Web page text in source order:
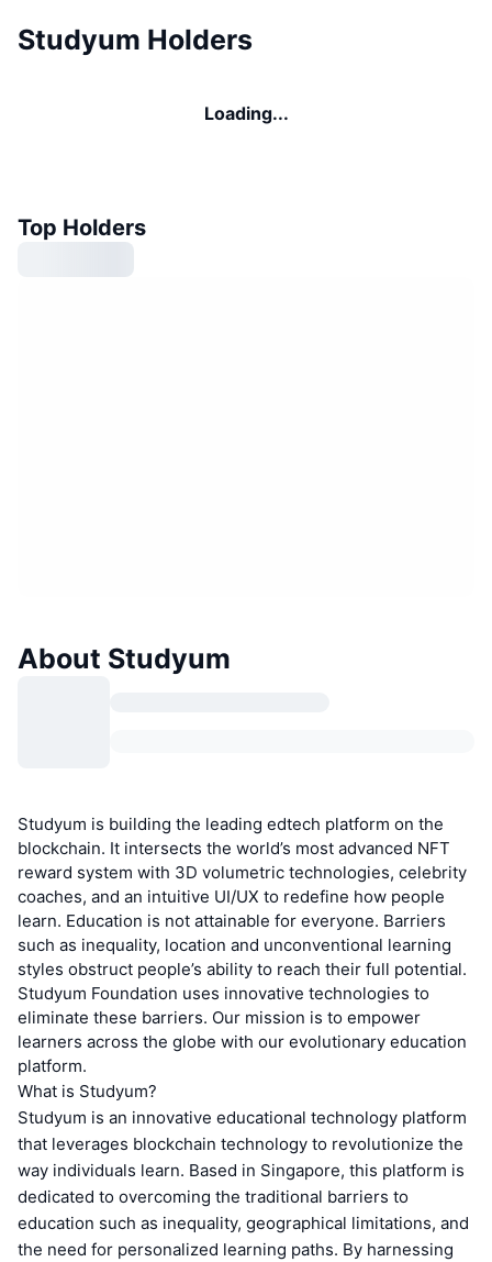
Studyum Holders
Loading...
Top Holders
About Studyum
Studyum is building the leading edtech platform on the
blockchain. It intersects the world’s most advanced NFT
reward system with 3D volumetric technologies, celebrity
coaches, and an intuitive UI/UX to redefine how people
learn. Education is not attainable for everyone. Barriers
such as inequality, location and unconventional learning
styles obstruct people’s ability to reach their full potential.
Studyum Foundation uses innovative technologies to
eliminate these barriers. Our mission is to empower
learners across the globe with our evolutionary education
platform.
What is Studyum?
Studyum is an innovative educational technology platform
that leverages blockchain technology to revolutionize the
way individuals learn. Based in Singapore, this platform is
dedicated to overcoming the traditional barriers to
education such as inequality, geographical limitations, and
the need for personalized learning paths. By harnessing